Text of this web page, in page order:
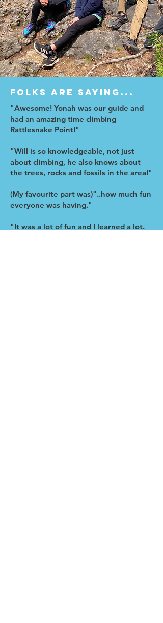
Folks are saying...
"Awesome! Yonah was our guide and
had an amazing time climbing
Rattlesnake Point!"
"Will is so knowledgeable, not just
about climbing, he also knows about
the trees, rocks and fossils in the area!"
(My favourite part was)"..how much fun
everyone was having."
"It was a lot of fun and I learned a lot.